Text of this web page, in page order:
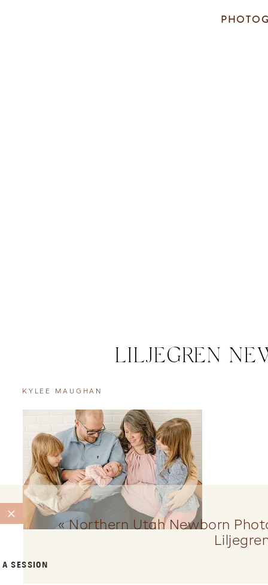
A SESSION
LILJEGREN
KYLEE MAUGHAN
«Northern Utah Newborn